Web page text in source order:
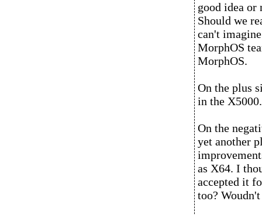
good idea or
Should we
can't
MorphOS
MorphOS.
On the plus
in the
On the
yet another
as X64. I
accepted it
too?